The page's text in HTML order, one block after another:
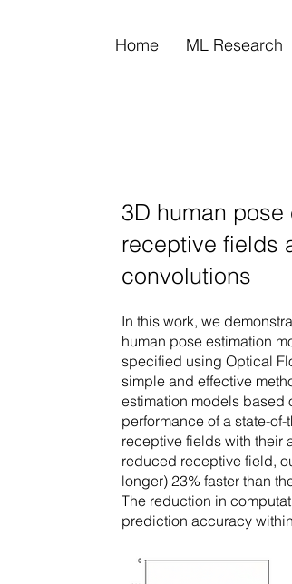
Home ML Research
3D human
receptive fields
convolutions
In this work, we
human pose estimation
specified using Optical
simple and effective
estimation models based
performance of a state-
receptive fields with their
reduced receptive field,
longer) 23% faster than
The reduction in
prediction accuracy